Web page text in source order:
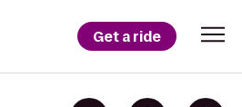
Get a ride